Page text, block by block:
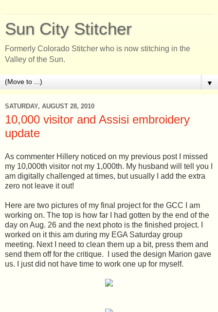
Sun City Stitcher
Formerly Colorado Stitcher who is now stitching in the
Valley of the Sun.
▼
SATURDAY, AUGUST 28, 2010
10,000 visitor and Assisi embroidery
update
As commenter Hillery noticed on my previous post I missed
my 10,000th visitor not my 1,000th. My husband will tell you I
am digitally challenged at times, but usually I add the extra
zero not leave it out!
Here are two pictures of my final project for the GCC I am
working on. The top is how far I had gotten by the end of the
day on Aug. 26 and the next photo is the finished project. I
worked on it this am during my EGA Saturday group
meeting. Next I need to clean them up a bit, press them and
send them off for the critique. I used the design Marion gave
us. I just did not have time to work one up for myself.